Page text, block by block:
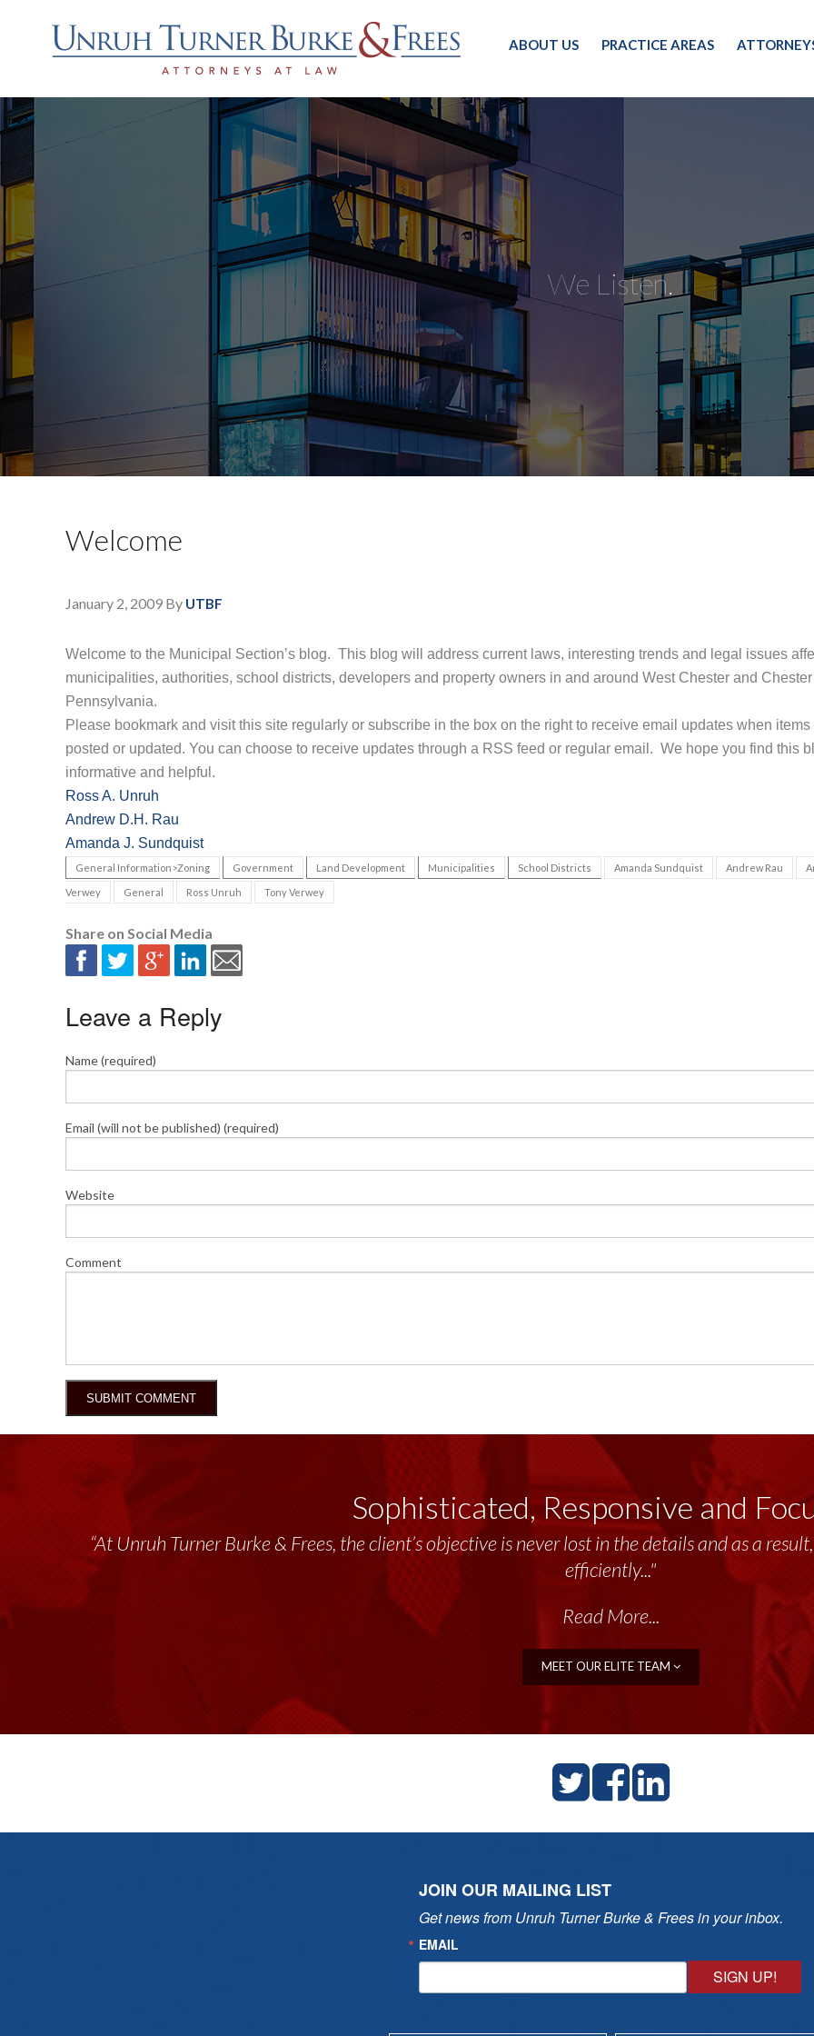
ABOUT US PRACTICE AREAS
We Listen.
Welcome
January 2, 2009 By UTBF
Welcome to the Municipal Section’s blog. This blog will address current laws, interesting trends and legal issues
municipalities, authorities, school districts, developers and property owners in and around West Chester and Chester
Pennsylvania.
Please bookmark and visit this site regularly or subscribe in the box on the right to receive email updates when items
posted or updated. You can choose to receive updates through a RSS feed or regular email. We hope you find this
informative and helpful.
Ross A. Unruh
Andrew D.H. Rau
Amanda J. Sundquist
General Information>Zoning Government Land Development Municipalities School Districts Amanda Sundquist Andrew Rau
Verwey General Ross Unruh Tony Verwey
Share on Social Media
Leave a Reply
Name (required)
Email (will not be published) (required)
Website
Comment
Sophisticated, Responsive and
“At Unruh Turner Burke & Frees, the client’s objective is never lost in the details and as a
efficiently..."
Read More...
MEET OUR ELITE TEAM
JOIN OUR MAILING LIST
Get news from Unruh Turner Burke & Frees in your inbox.
EMAIL
SIGN UP!